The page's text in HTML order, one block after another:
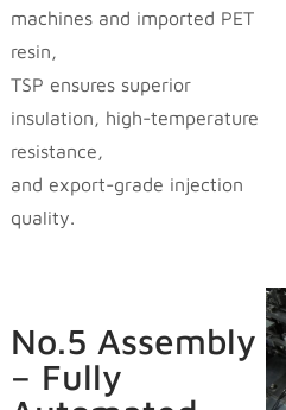
machines and imported PET
resin,
TSP ensures superior
insulation, high-temperature
resistance,
and export-grade injection
quality.
No.5 Assembly
– Fully